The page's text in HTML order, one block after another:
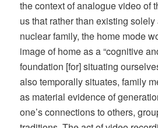
the context of analogue video of
us that rather than existing
nuclear family, the home mode
image of home as a “cognitive
foundation [for] situating
also temporally situates, family
as material evidence of
one’s connections to others,